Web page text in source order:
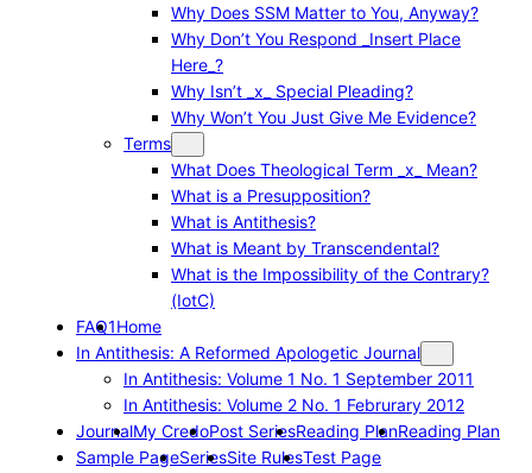
Why Does SSM Matter to You, Anyway?
Why Don’t You Respond _Insert Place
Here_?
Why Isn’t _x_ Special Pleading?
Why Won’t You Just Give Me Evidence?
Terms
What Does Theological Term _x_ Mean?
What is a Presupposition?
What is Antithesis?
What is Meant by Transcendental?
What is the Impossibility of the Contrary?
(IotC)
FAQ1Home
In Antithesis: A Reformed Apologetic Journal
In Antithesis: Volume 1 No. 1 September 2011
In Antithesis: Volume 2 No. 1 Februrary 2012
JournalMy CredoPost SeriesReading PlanReading Plan
Sample PageSeriesSite RulesTest Page